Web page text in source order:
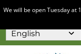
We will be open Tuesday at
Skip
to